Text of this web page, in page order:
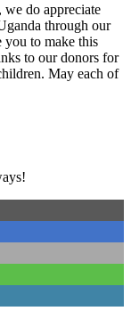
we do appreciate
through our
you to make this
to our donors for
May each of